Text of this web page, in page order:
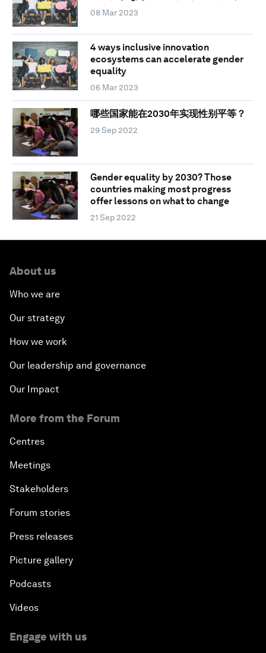
08 Mar 2023
4 ways inclusive innovation
ecosystems can accelerate gender
equality
06 Mar 2023
哪些国家能在2030年实现性别平等？
29 Sep 2022
Gender equality by 2030? Those
countries making most progress
offer lessons on what to change
21 Sep 2022
About us
Who we are
Our strategy
How we work
Our leadership and governance
Our Impact
More from the Forum
Centres
Meetings
Stakeholders
Forum stories
Press releases
Picture gallery
Podcasts
Videos
Engage with us